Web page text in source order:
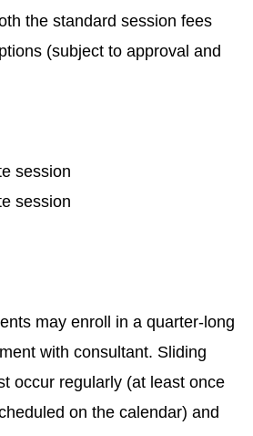
the standard session fees
(subject to approval and
session
session
may enroll in a quarter-long
with consultant. Sliding
occur regularly (at least once
on the calendar) and